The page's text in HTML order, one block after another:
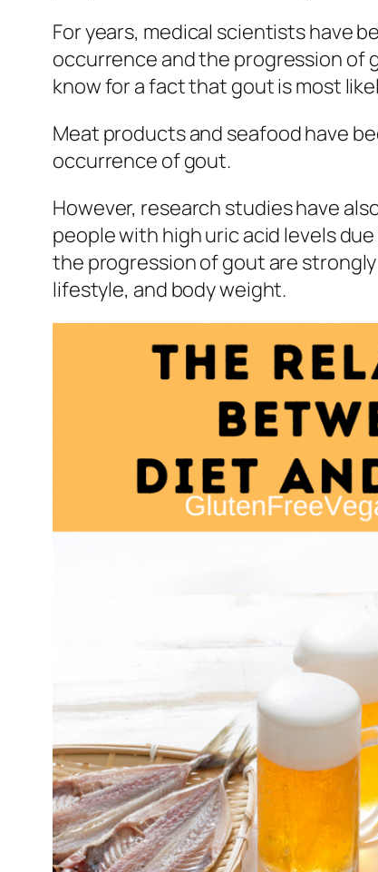
For years, medical scientists have
occurrence and the progression of
know for a fact that gout is most
Meat products and seafood have
occurrence of gout.
However, research studies have
people with high uric acid levels
the progression of gout are
lifestyle, and body weight.